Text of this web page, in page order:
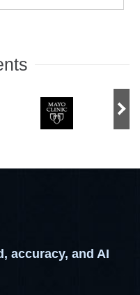
accuracy, and AI